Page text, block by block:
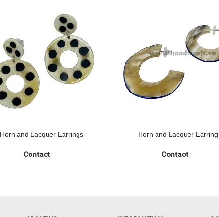
Horn and Lacquer Earrings
Contact
Horn and Lacquer
Contact